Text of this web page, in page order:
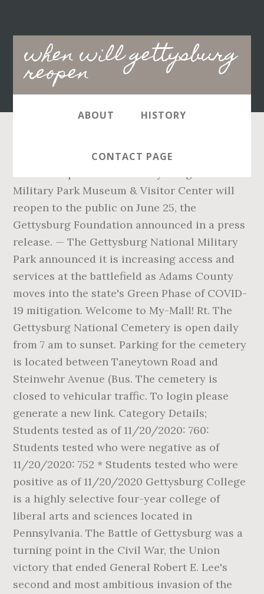
when will gettysburg
reopen
Main
navigation
ABOUT HISTORY
CONTACT PAGE
Get Directions (717) 337-9705; Sorry Your login
Military Park Museum & Visitor Center will
reopen to the public on June 25, the
Gettysburg Foundation announced in a press
release. — The Gettysburg National Military
Park announced it is increasing access and
services at the battlefield as Adams County
moves into the state's Green Phase of COVID-
19 mitigation. Welcome to My-Mall! Rt. The
Gettysburg National Cemetery is open daily
from 7 am to sunset. Parking for the cemetery
is located between Taneytown Road and
Steinwehr Avenue (Bus. The cemetery is
closed to vehicular traffic. To login please
generate a new link. Category Details;
Students tested as of 11/20/2020: 760:
Students tested who were negative as of
11/20/2020: 752 * Students tested who were
positive as of 11/20/2020 Gettysburg College
is a highly selective four-year college of
liberal arts and sciences located in
Pennsylvania. The Battle of Gettysburg was a
turning point in the Civil War, the Union
victory that ended General Robert E. Lee's
second and most ambitious invasion of the